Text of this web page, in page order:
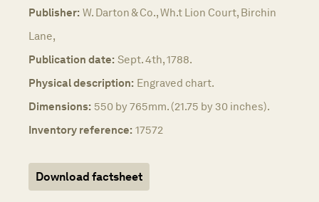
Publisher: W. Darton & Co., Wh.t Lion Court, Birchin
Lane,
Publication date: Sept. 4th, 1788.
Physical description: Engraved chart.
Dimensions: 550 by 765mm. (21.75 by 30 inches).
Inventory reference: 17572
Download factsheet